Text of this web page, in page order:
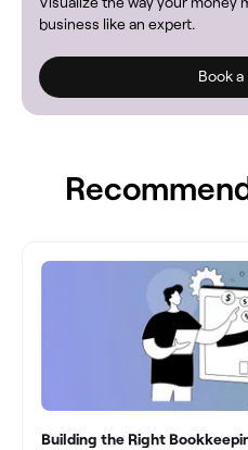
business like an expert.
Book
Building the Right